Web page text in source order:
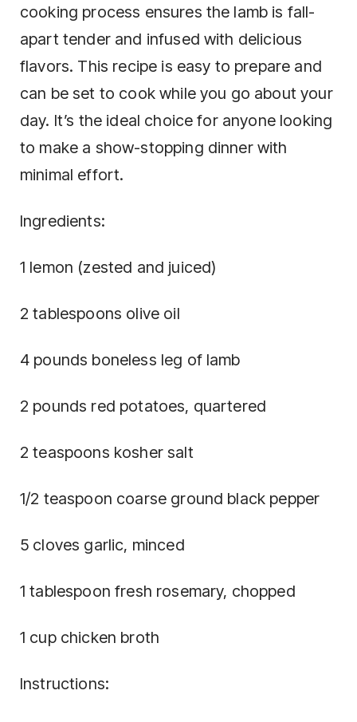
cooking process ensures the lamb is fall-
apart tender and infused with delicious
flavors. This recipe is easy to prepare and
can be set to cook while you go about your
day. It’s the ideal choice for anyone looking
to make a show-stopping dinner with
minimal effort.
Ingredients:
1 lemon (zested and juiced)
2 tablespoons olive oil
4 pounds boneless leg of lamb
2 pounds red potatoes, quartered
2 teaspoons kosher salt
1/2 teaspoon coarse ground black pepper
5 cloves garlic, minced
1 tablespoon fresh rosemary, chopped
1 cup chicken broth
Instructions: